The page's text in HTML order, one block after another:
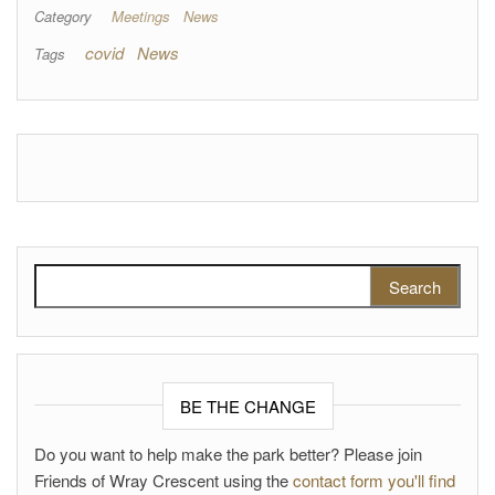
Category Meetings
News
Tags
covid News
BE THE CHANGE
Do you want to help make the park better? Please join
Friends of Wray Crescent using thecontact form you'll find